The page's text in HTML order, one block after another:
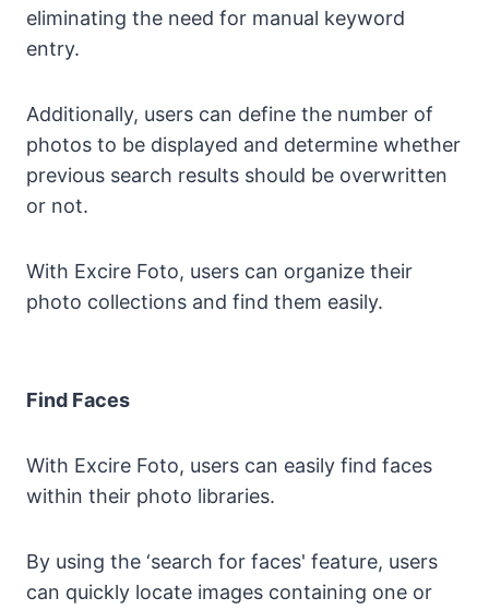
eliminating the need for manual keyword
entry.
Additionally, users can define the number of
photos to be displayed and determine whether
previous search results should be overwritten
or not.
With Excire Foto, users can organize their
photo collections and find them easily.
Find Faces
With Excire Foto, users can easily find faces
within their photo libraries.
By using the ‘search for faces' feature, users
can quickly locate images containing one or